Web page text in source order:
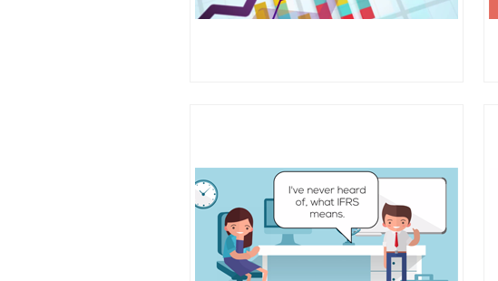
Working papers
Testing internal controls
Small business assurance engagements
Fraud schemes